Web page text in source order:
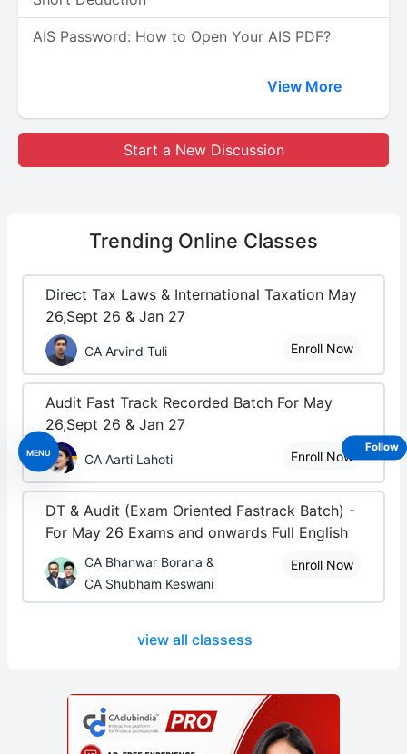
MENU
AIS Password: How to Open Your AIS PDF?
View More
Start a New Discussion
Trending Online Classes
Direct Tax Laws & International Taxation May
26,Sept 26 & Jan 27
CA Arvind Tuli Enroll Now
Audit Fast Track Recorded Batch For May
26,Sept 26 & Jan 27
CA Aarti Lahoti Enroll Now
DT & Audit (Exam Oriented Fastrack Batch) -
For May 26 Exams and onwards Full English
CA Bhanwar Borana &
CA Shubham Keswani
Enroll Now
view all classess
Follow